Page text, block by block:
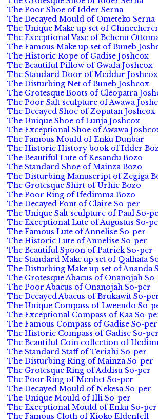
The Poor Shoe of Idder Serna
The Decayed Mould of Ometeko Serna
The Unique Make up set of
The Exceptional Vase of Behenu
The Famous Make up set of Buneb
The Historic Rope of Gadise Joshcox
The Beautiful Pillow of Gwafa Joshcox
The Standard Door of Meddur Joshcox
The Disturbing Net of Buneb Joshcox
The Grotesque Boots of Cleopatra
The Poor Salt sculpture of Awawa
The Decayed Shoe of Zoputan Joshcox
The Unique Shoe of Lunja Joshcox
The Exceptional Shoe of Awawa
The Famous Mould of Enku Dunbar
The Historic History book of Idder
The Beautiful Lute of Kesandu Bozo
The Standard Shoe of Mainza Bozo
The Disturbing Manuscript of Zegiga
The Grotesque Shirt of Urhie Bozo
The Poor Ring of Ifedimma Bozo
The Decayed Font of Claire So-per
The Unique Salt sculpture of Paul So-
The Exceptional Lute of Augustus So-
The Famous Lute of Annelise So-per
The Historic Lute of Annelise So-per
The Beautiful Spoon of Patrick So-per
The Standard Make up set of Qalhata
The Disturbing Make up set of Ananda
The Grotesque Abacus of Onanojah
The Poor Abacus of Onanojah So-per
The Decayed Abacus of Brukawit So-
The Unique Compass of Lweendo So-
The Exceptional Compass of Kaa So-
The Famous Compass of Gadise So-per
The Historic Compass of Gadise So-per
The Beautiful Coin collection of
The Standard Staff of Teriahi So-per
The Disturbing Ring of Mainza So-per
The Grotesque Ring of Addisu So-per
The Poor Ring of Menhet So-per
The Decayed Mould of Nekesa So-per
The Unique Mould of Illi So-per
The Exceptional Mould of Enku So-per
The Famous Cloth of Kioko Eldenfell